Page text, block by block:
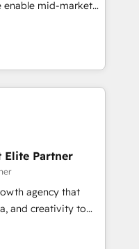
retainers.
growth engine.
improve
and supercharge
• Marketing
processes
Elite Partner
agency that
and creativity to
UK, we support